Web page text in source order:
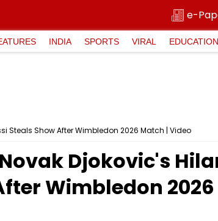
e-
INDIA SPORTS VIRAL EDUCATION
Steals Show After Wimbledon 2026 Match | Video
Djokovic's
Wimbledon